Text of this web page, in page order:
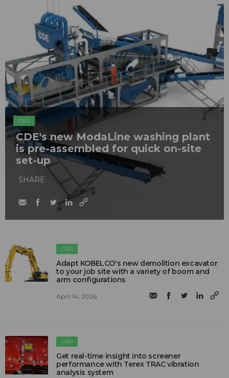
C&D
CDE's new ModaLine washing plant
is pre-assembled for quick on-site
set-up
SHARE
C&D
Adapt KOBELCO's new demolition excavator
to your job site with a variety of boom and
arm configurations
April 14, 2026
C&D
Get real-time insight into screener
performance with Terex TRAC vibration
analysis system